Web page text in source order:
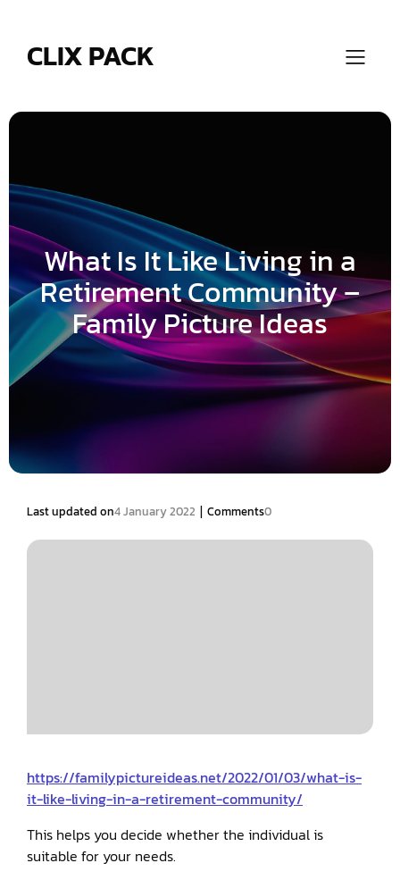
CLIX PACK
What Is It Like Living in a
Retirement Community –
Family Picture Ideas
Last updated on4 January 2022 | Comments0
https://familypictureideas.net/2022/01/03/what-is-
it-like-living-in-a-retirement-community/
This helps you decide whether the individual is
suitable for your needs.